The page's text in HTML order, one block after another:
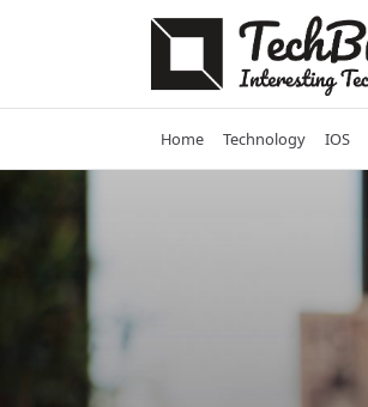
Home Technology IOS